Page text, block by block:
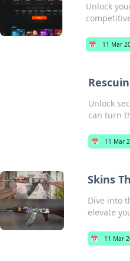
Unlock
📅 11 Mar
Unlock
can turn
📅 11 Mar
Skins
Dive into
elevate
📅 11 Mar